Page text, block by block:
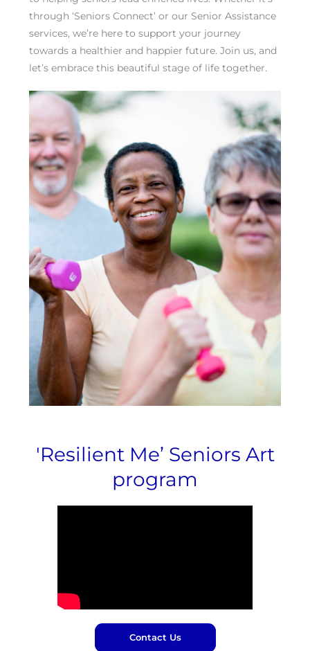
through ‘Seniors Connect’ or our Senior Assistance
services, we’re here to support your journey
towards a healthier and happier future. Join us, and
let’s embrace this beautiful stage of life together.
'Resilient Me’ Seniors Art
program
Contact Us